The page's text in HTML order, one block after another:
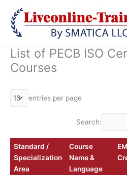
content
List of PECB ISO
Courses
entries per page
Search:
Standard /
Specialization
Area
Course
Name &
Language